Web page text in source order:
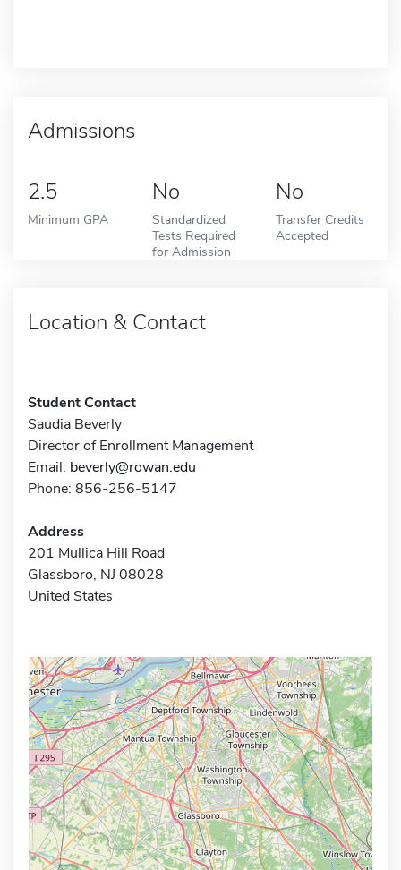
Admissions
2.5
Minimum GPA
No
Standardized
Tests Required
for Admission
No
Transfer Credits
Accepted
Location & Contact
Student Contact
Saudia Beverly
Director of Enrollment Management
Email: beverly@rowan.edu
Phone: 856-256-5147
Address
201 Mullica Hill Road
Glassboro, NJ 08028
United States